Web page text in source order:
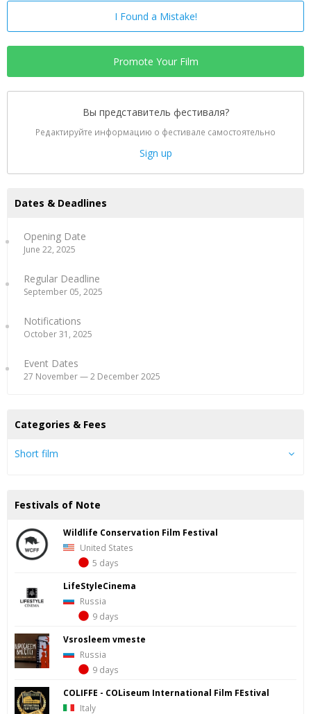
I Found a Mistake!
Promote Your Film
Вы представитель фестиваля?
Редактируйте информацию о фестивале самостоятельно
Sign up
Dates & Deadlines
Opening Date
June 22, 2025
Regular Deadline
September 05, 2025
Notifications
October 31, 2025
Event Dates
27 November — 2 December 2025
Categories & Fees
Short film
Festivals of Note
Wildlife Conservation Film Festival
United States
5 days
LifeStyleCinema
Russia
9 days
Vsrosleem vmeste
Russia
9 days
COLIFFE - COLiseum International Film FEstival
Italy